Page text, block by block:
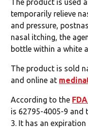
The product is used
temporarily relieve
and pressure,
nasal itching, the
bottle within a white
The product is sold
and online at
According to the FDA
is 62795-4005-9 and
3. It has an